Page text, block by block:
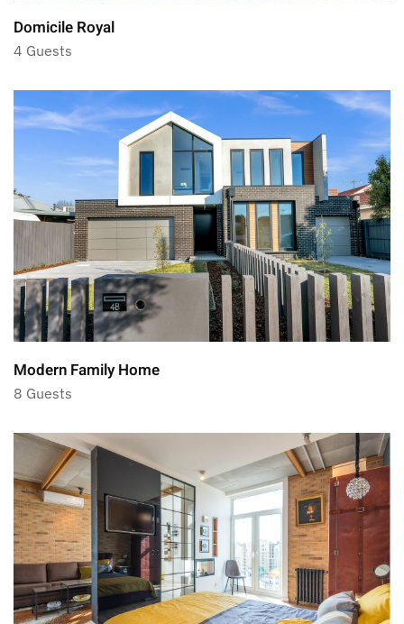
Domicile Royal
4 Guests
Modern Family Home
8 Guests